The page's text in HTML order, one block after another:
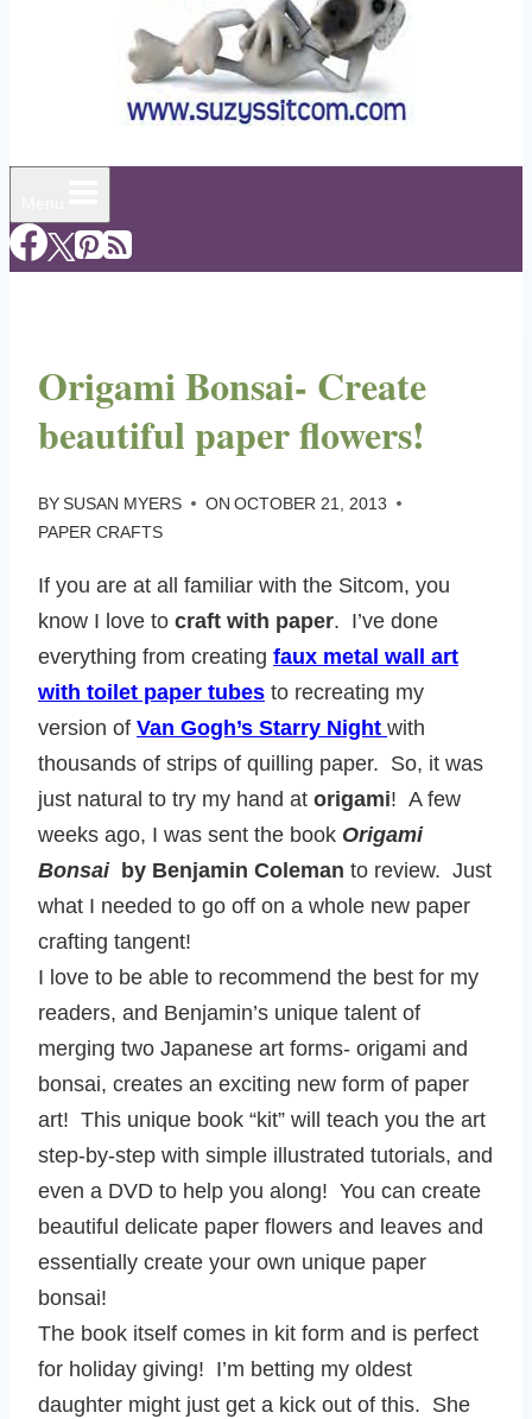
Origami Bonsai- Create
beautiful paper flowers!
BYSUSAN MYERS ON OCTOBER 21, 2013
PAPER CRAFTS
If you are at all familiar with the Sitcom, you
know I love to craft with paper. I’ve done
everything from creating faux metal wall art
with toilet paper tubes to recreating my
version of Van Gogh’s Starry Night with
thousands of strips of quilling paper. So, it was
just natural to try my hand at origami! A few
weeks ago, I was sent the book Origami
Bonsaiby Benjamin Coleman to review. Just
what I needed to go off on a whole new paper
crafting tangent!
I love to be able to recommend the best for my
readers, and Benjamin’s unique talent of
merging two Japanese art forms- origami and
bonsai, creates an exciting new form of paper
art! This unique book “kit” will teach you the art
step-by-step with simple illustrated tutorials, and
even a DVD to help you along! You can create
beautiful delicate paper flowers and leaves and
essentially create your own unique paper
bonsai!
The book itself comes in kit form and is perfect
for holiday giving! I’m betting my oldest
daughter might just get a kick out of this. She